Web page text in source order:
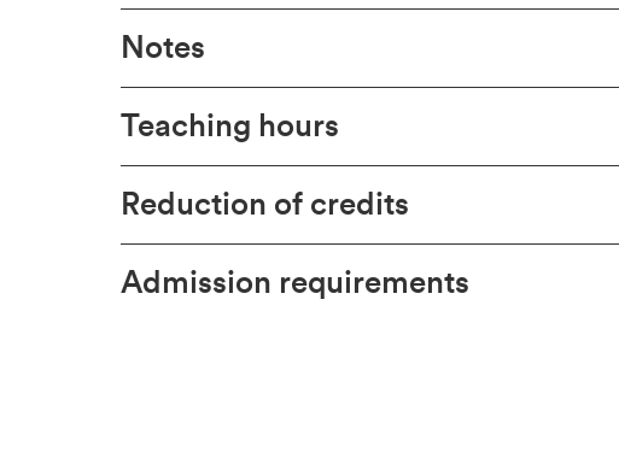
Notes
Teaching hours
Reduction of credits
Admission requirements